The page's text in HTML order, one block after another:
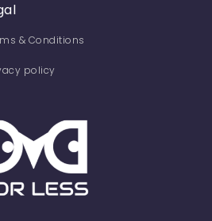
& Conditions
policy